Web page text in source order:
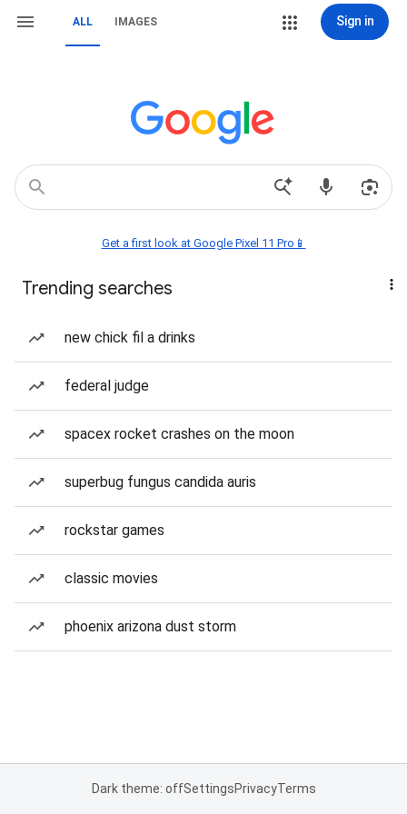
ALL IMAGES Sign in
Get a first look at Google Pixel 11 Pro📱
Trending searches
new chick fil a drinks
federal judge
spacex rocket crashes on the moon
superbug fungus candida auris
rockstar games
classic movies
phoenix arizona dust storm
Dark theme: offSettingsPrivacyTerms